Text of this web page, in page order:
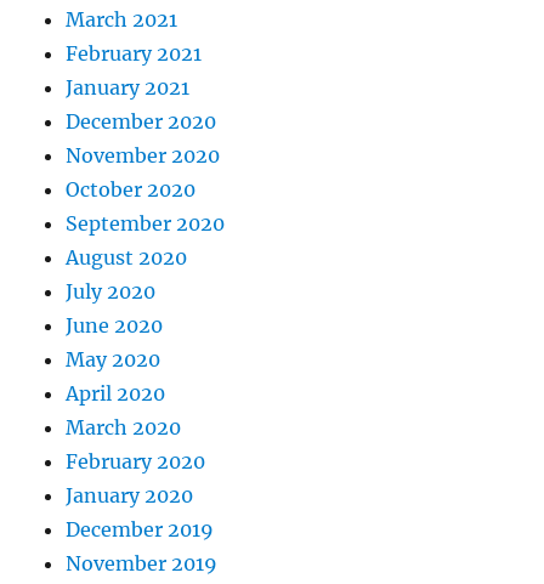
March 2021
February 2021
January 2021
December 2020
November 2020
October 2020
September 2020
August 2020
July 2020
June 2020
May 2020
April 2020
March 2020
February 2020
January 2020
December 2019
November 2019